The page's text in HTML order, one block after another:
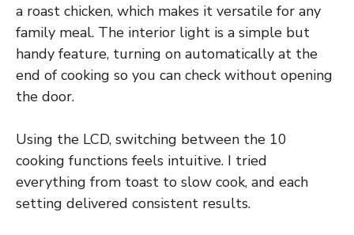
a roast chicken, which makes it versatile for any
family meal. The interior light is a simple but
handy feature, turning on automatically at the
end of cooking so you can check without opening
the door.
Using the LCD, switching between the 10
cooking functions feels intuitive. I tried
everything from toast to slow cook, and each
setting delivered consistent results.